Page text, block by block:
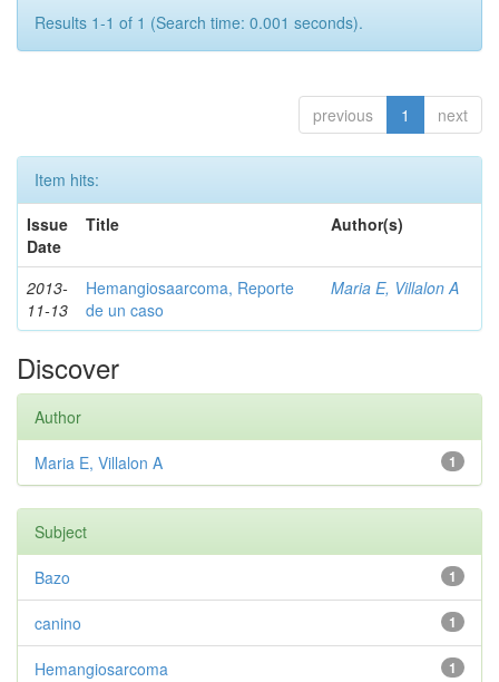
Results 1-1 of 1 (Search time: 0.001 seconds).
previous 1 next
Item hits:
Issue
Date
Title Author(s)
2013-
11-13
Hemangiosaarcoma, Reporte
de un caso
Maria E, Villalon A
Discover
Author
1
Maria E, Villalon A
Subject
1
Bazo
1
canino
1
Hemangiosarcoma